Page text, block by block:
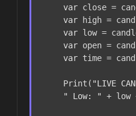
var close =
var high =
var low =
var open =
var time =
    Print(
"LIVE
" Low: "
+ low